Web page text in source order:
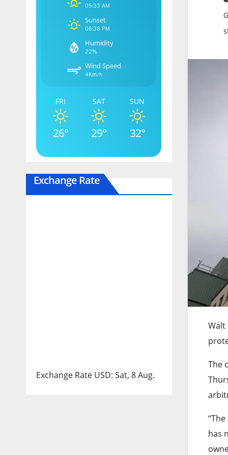
05:33 AM
Sunset
08:38 PM
Humidity
22%
Wind Speed
4Km/h
FRI
26°
SAT
29°
SUN
32°
Exchange Rate
Exchange Rate USD: Sat, 8 Aug.
Walt
The
has